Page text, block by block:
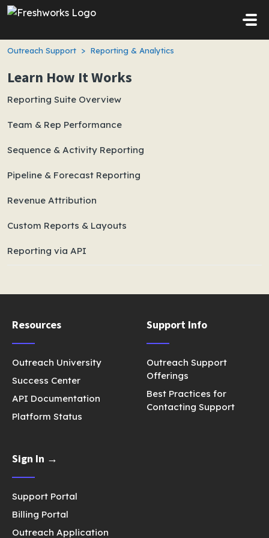
Skip to main content
Outreach Support Reporting & Analytics
Learn How It Works
Reporting Suite Overview
Team & Rep Performance
Sequence & Activity Reporting
Pipeline & Forecast Reporting
Revenue Attribution
Custom Reports & Layouts
Reporting via API
Resources
Outreach University
Success Center
API Documentation
Platform Status
Support Info
Outreach Support
Offerings
Best Practices for
Contacting Support
Sign In →
Support Portal
Billing Portal
Outreach Application